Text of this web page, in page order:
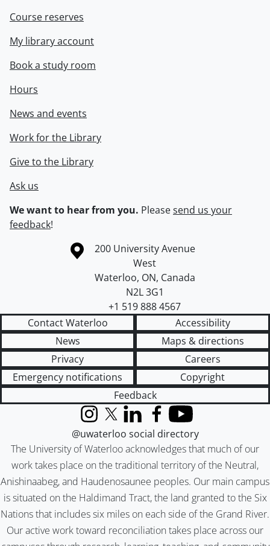
Course reserves
My library account
Book a study room
Hours
News and events
Work for the Library
Give to the Library
Ask us
We want to hear from you. Pleasesend us your
feedback!
Information about the University of Waterloo
Campus map
200 University Avenue
West
Waterloo, ON, Canada
N2L 3G1
+1 519 888 4567
Contact Waterloo
Accessibility
News
Maps & directions
Privacy
Careers
Emergency notifications
Copyright
Feedback
The University of Waterloo acknowledges that much of our
work takes place on the traditional territory of the Neutral,
Anishinaabeg, and Haudenosaunee peoples. Our main campus
is situated on the Haldimand Tract, the land granted to the Six
Nations that includes six miles on each side of the Grand River.
Our active work toward reconciliation takes place across our
InstagramX (formerly Twitter)
LinkedInFacebook
YouTube
@uwaterloo social directory